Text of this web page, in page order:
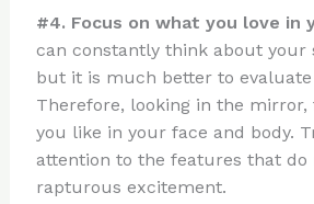
#4. Focus on what you love in
can constantly think about your
but it is much better to
Therefore, looking in the mirror,
you like in your face and body.
attention to the features that do
rapturous excitement.